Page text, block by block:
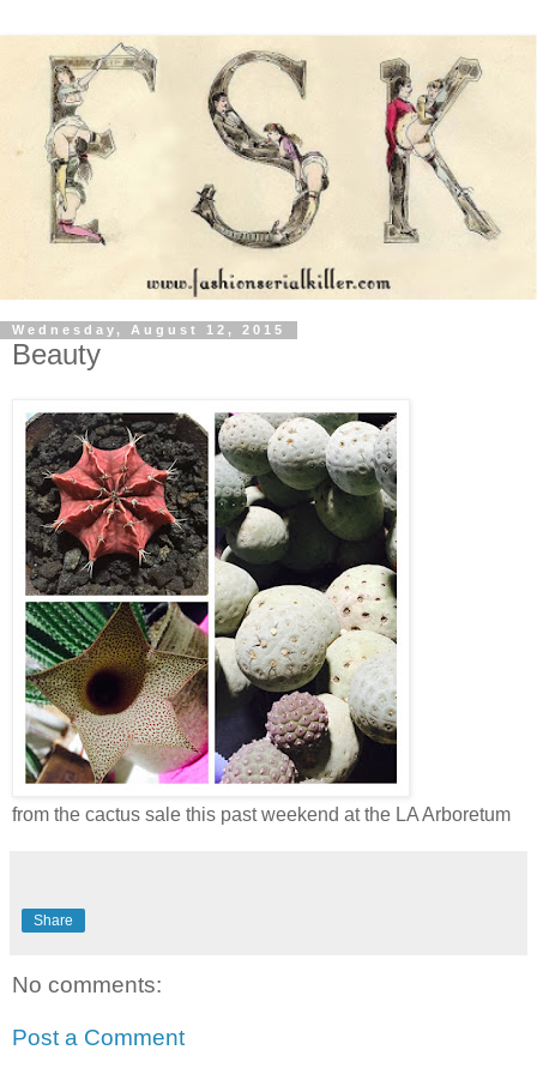
Wednesday, August 12, 2015
Beauty
from the cactus sale this past weekend at the LA Arboretum
Share
No comments:
Post a Comment